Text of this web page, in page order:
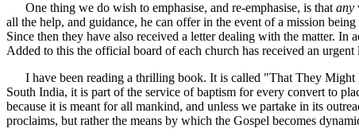
One thing we do wish to emphasise, and re-emphasise, is that any
all the help, and guidance, he can offer in the event of a mission
Since then they have also received a letter dealing with the matter.
Added to this the official board of each church has received an
I have been reading a thrilling book. It is called "That They Might
South India, it is part of the service of baptism for every convert to
because it is meant for all mankind, and unless we partake in its
proclaims, but rather the means by which the Gospel becomes